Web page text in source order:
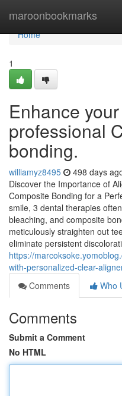
maroonbookmarks
Home
Home
1
Enhance
professional
bonding.
williamyz8495 498 days
Discover the Importance of
Composite Bonding for a
smile, 3 dental therapies
bleaching, and composite
meticulously straighten out
eliminate persistent
https://
with-personalized-clear-
Comments
Who
Comments
Submit a Comment
No HTML